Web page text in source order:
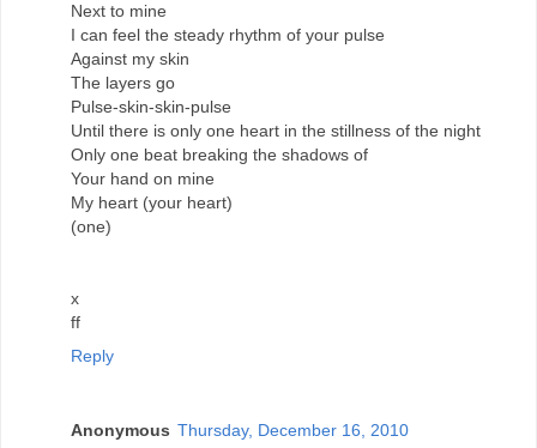
Next to mine
I can feel the steady rhythm of your pulse
Against my skin
The layers go
Pulse-skin-skin-pulse
Until there is only one heart in the stillness of the night
Only one beat breaking the shadows of
Your hand on mine
My heart (your heart)
(one)
x
ff
Reply
Anonymous Thursday, December 16, 2010